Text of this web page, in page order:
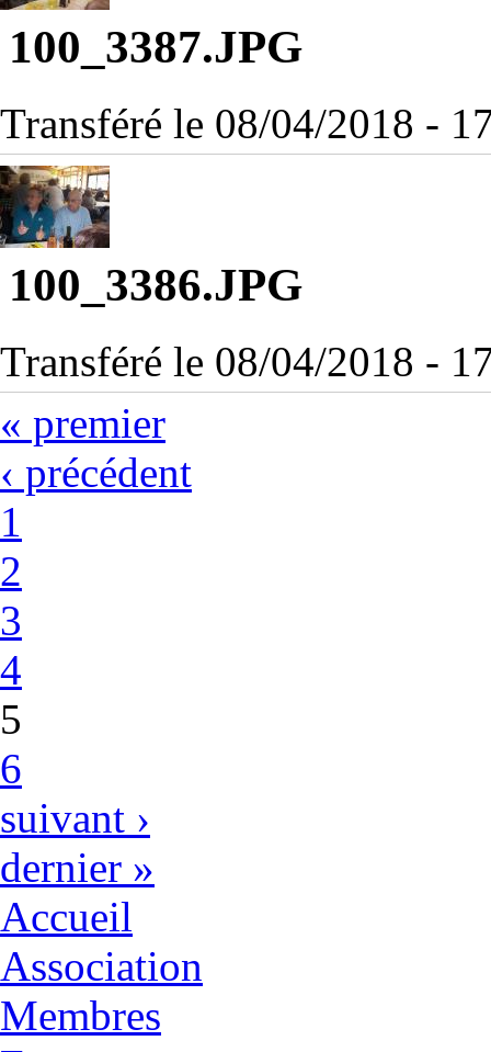
100_3387.JPG
Transféré le 08/04/2018 -
100_3386.JPG
Transféré le 08/04/2018 -
« premier
‹ précédent
1
2
3
4
5
6
suivant ›
dernier »
Accueil
Association
Membres